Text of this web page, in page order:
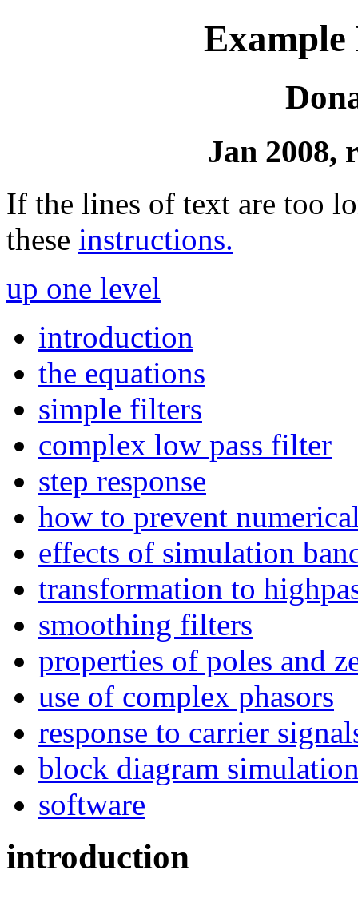
Jan 2008,
If the lines of text are too
these instructions.
up one level
introduction
the equations
simple filters
complex low pass filter
step response
how to prevent
effects of simulation
transformation to
smoothing filters
properties of poles and
use of complex phasors
response to carrier
block diagram
software
introduction